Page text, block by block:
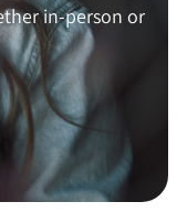
in-person or